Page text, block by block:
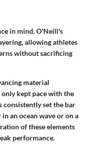
in mind, O'Neill's
allowing athletes
without sacrificing
material
kept pace with the
consistently set the bar
an ocean wave or on a
of these elements
performance.